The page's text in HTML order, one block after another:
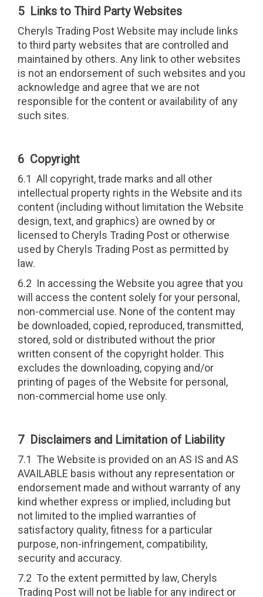
5 Links to Third Party Websites
Cheryls Trading Post Website may include links
to third party websites that are controlled and
maintained by others. Any link to other websites
is not an endorsement of such websites and you
acknowledge and agree that we are not
responsible for the content or availability of any
such sites.
6 Copyright
6.1 All copyright, trade marks and all other
intellectual property rights in the Website and its
content (including without limitation the Website
design, text, and graphics) are owned by or
licensed to Cheryls Trading Post or otherwise
used by Cheryls Trading Post as permitted by
law.
6.2 In accessing the Website you agree that you
will access the content solely for your personal,
non-commercial use. None of the content may
be downloaded, copied, reproduced, transmitted,
stored, sold or distributed without the prior
written consent of the copyright holder. This
excludes the downloading, copying and/or
printing of pages of the Website for personal,
non-commercial home use only.
7 Disclaimers and Limitation of Liability
7.1 The Website is provided on an AS IS and AS
AVAILABLE basis without any representation or
endorsement made and without warranty of any
kind whether express or implied, including but
not limited to the implied warranties of
satisfactory quality, fitness for a particular
purpose, non-infringement, compatibility,
security and accuracy.
7.2 To the extent permitted by law, Cheryls
Trading Post will not be liable for any indirect or